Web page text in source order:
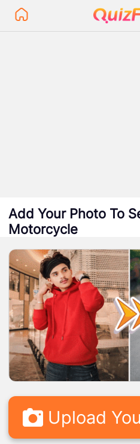
Add Your Photo To
Motorcycle
Upload